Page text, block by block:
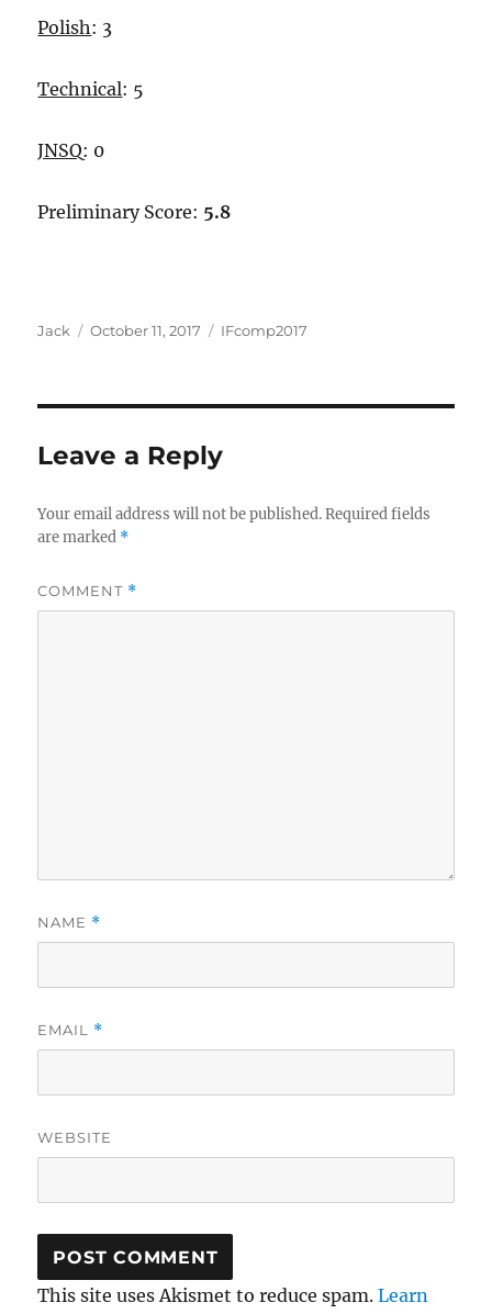
Polish: 3
Technical: 5
JNSQ: 0
Preliminary Score: 5.8
Author
Jack
Posted
October 11, 2017 Categories
IFcomp2017
Leave a Reply
Your email address will not be published. Required fields
are marked *
COMMENT *
NAME *
EMAIL *
WEBSITE
This site uses Akismet to reduce spam.Learn